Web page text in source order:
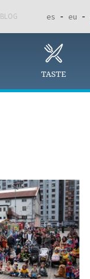
BLOG es eu
TASTE